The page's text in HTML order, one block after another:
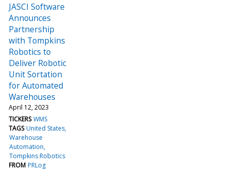
JASCI Software
Announces
Partnership
with Tompkins
Robotics to
Deliver Robotic
Unit Sortation
for Automated
Warehouses
April 12, 2023
TICKERS WMS
TAGS United States
Warehouse
Automation
Tompkins Robotics
FROM PRLog